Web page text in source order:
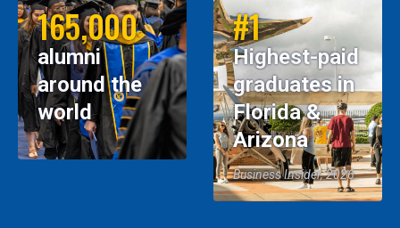
165,000
alumni
around the
world
#1
Highest-paid
graduates in
Florida &
Arizona
Business Insider, 2026